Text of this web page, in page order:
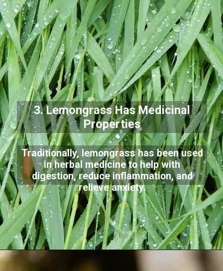
3. Lemongrass Has Medicinal
Properties
Traditionally, lemongrass has been used
in herbal medicine to help with
digestion, reduce inflammation, and
relieve anxiety.